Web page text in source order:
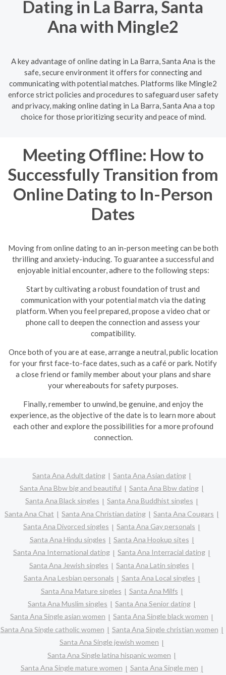
Dating in La Barra, Santa
Ana with Mingle2
A key advantage of online dating in La Barra, Santa Ana is the
safe, secure environment it offers for connecting and
communicating with potential matches. Platforms like Mingle2
enforce strict policies and procedures to safeguard user safety
and privacy, making online dating in La Barra, Santa Ana a top
choice for those prioritizing security and peace of mind.
Meeting Offline: How to
Successfully Transition from
Online Dating to In-Person
Dates
Moving from online dating to an in-person meeting can be both
thrilling and anxiety-inducing. To guarantee a successful and
enjoyable initial encounter, adhere to the following steps:
Start by cultivating a robust foundation of trust and
communication with your potential match via the dating
platform. When you feel prepared, propose a video chat or
phone call to deepen the connection and assess your
compatibility.
Once both of you are at ease, arrange a neutral, public location
for your first face-to-face dates, such as a café or park. Notify
a close friend or family member about your plans and share
your whereabouts for safety purposes.
Finally, remember to unwind, be genuine, and enjoy the
experience, as the objective of the date is to learn more about
each other and explore the possibilities for a more profound
connection.
Santa Ana Adult dating
Santa Ana Asian dating
Santa Ana Bbw big and beautiful
Santa Ana Bbw dating
Santa Ana Black singles
Santa Ana Buddhist singles
Santa Ana Chat
Santa Ana Christian dating
Santa Ana Cougars
Santa Ana Divorced singles
Santa Ana Gay personals
Santa Ana Hindu singles
Santa Ana Hookup sites
Santa Ana International dating
Santa Ana Interracial dating
Santa Ana Jewish singles
Santa Ana Latin singles
Santa Ana Lesbian personals
Santa Ana Local singles
Santa Ana Mature singles
Santa Ana Milfs
Santa Ana Muslim singles
Santa Ana Senior dating
Santa Ana Single asian women
Santa Ana Single black women
Santa Ana Single catholic women
Santa Ana Single christian women
Santa Ana Single jewish women
Santa Ana Single latina hispanic women
Santa Ana Single mature women
Santa Ana Single men